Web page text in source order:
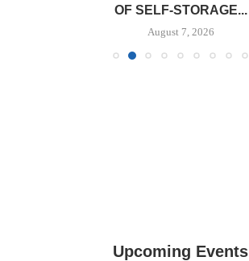
OF SELF-STORAGE...
August 7, 2026
Upcoming Events